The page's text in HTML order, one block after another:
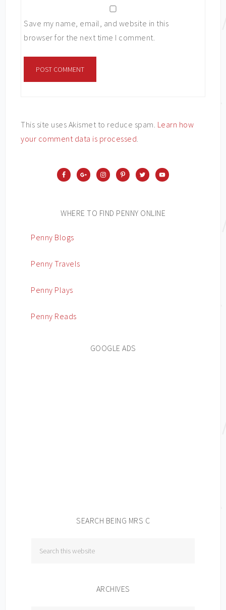
Save my name, email, and website in this
browser for the next time I comment.
This site uses Akismet to reduce spam. Learn how
your comment data is processed.
WHERE TO FIND PENNY ONLINE
Penny Blogs
Penny Travels
Penny Plays
Penny Reads
GOOGLE ADS
SEARCH BEING MRS C
ARCHIVES